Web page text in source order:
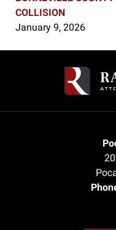
COLLISION
January 9, 2026